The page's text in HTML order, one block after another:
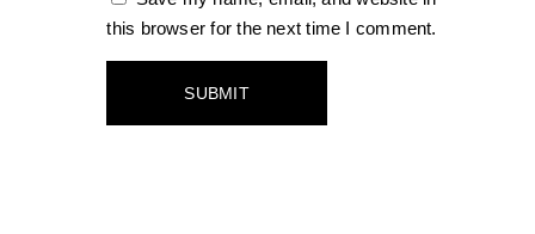
this browser for the next time I comment.